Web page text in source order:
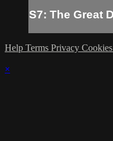
S7: The Great
Help Terms Privacy Cookies
×